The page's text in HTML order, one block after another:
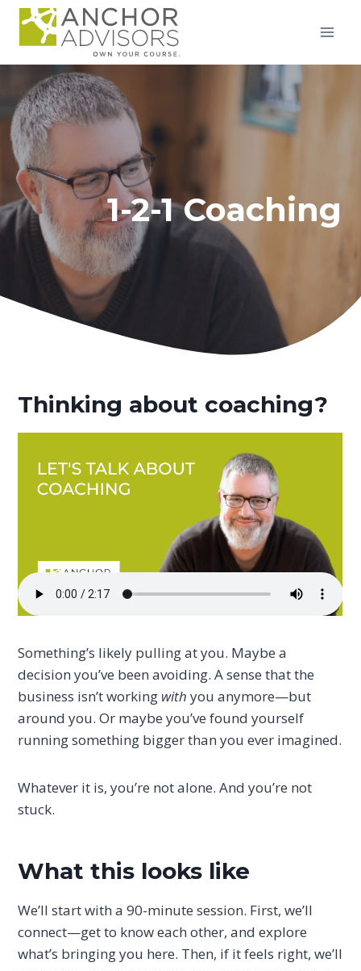
Skip
1-2-1 Coaching
Thinking about coaching?
Something’s likely pulling at you. Maybe a
decision you’ve been avoiding. A sense that the
business isn’t working withyou anymore—but
around you. Or maybe you’ve found yourself
running something bigger than you ever imagined.
Whatever it is, you’re not alone. And you’re not
stuck.
What this looks like
We’ll start with a 90-minute session. First, we’ll
connect—get to know each other, and explore
what’s bringing you here. Then, if it feels right, we’ll